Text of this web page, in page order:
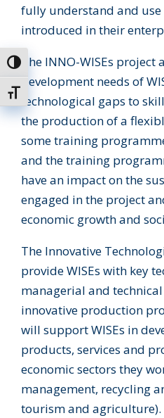
Toggle High Contrast
Toggle Font size
fully understand and use
introduced in their
The INNO-WISEs
development needs of
technological gaps to
the production of a
some training
and the training
have an impact on the
engaged in the project
economic growth and
The Innovative
provide WISEs with key
managerial and
innovative production
will support WISEs in
products, services and
economic sectors they
management, recycling
tourism and agriculture).